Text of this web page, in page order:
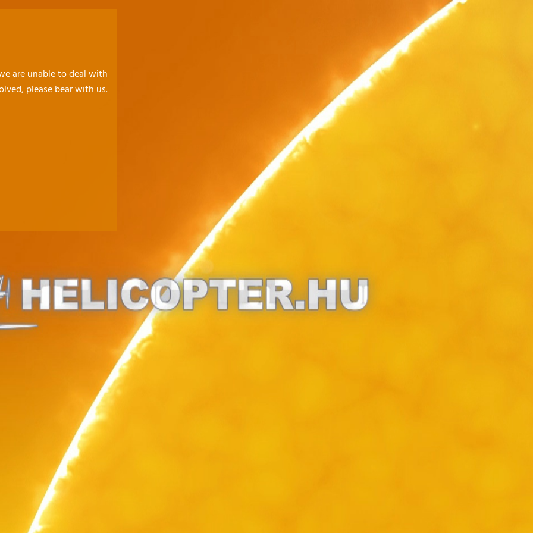
are unable to deal with
please bear with us.